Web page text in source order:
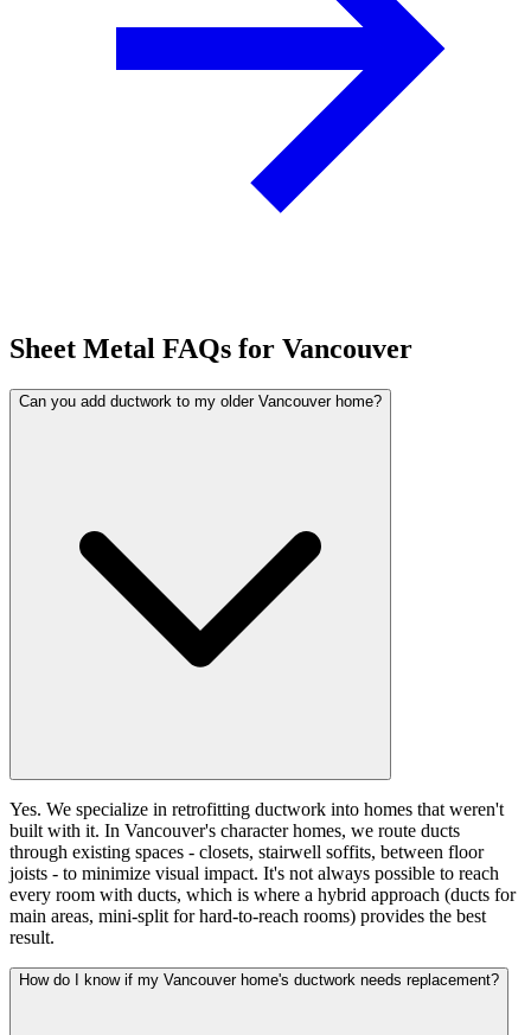
Sheet Metal FAQs for Vancouver
Can you add ductwork to my older Vancouver home?
Yes. We specialize in retrofitting ductwork into homes that weren't
built with it. In Vancouver's character homes, we route ducts
through existing spaces - closets, stairwell soffits, between floor
joists - to minimize visual impact. It's not always possible to reach
every room with ducts, which is where a hybrid approach (ducts for
main areas, mini-split for hard-to-reach rooms) provides the best
result.
How do I know if my Vancouver home's ductwork needs replacement?